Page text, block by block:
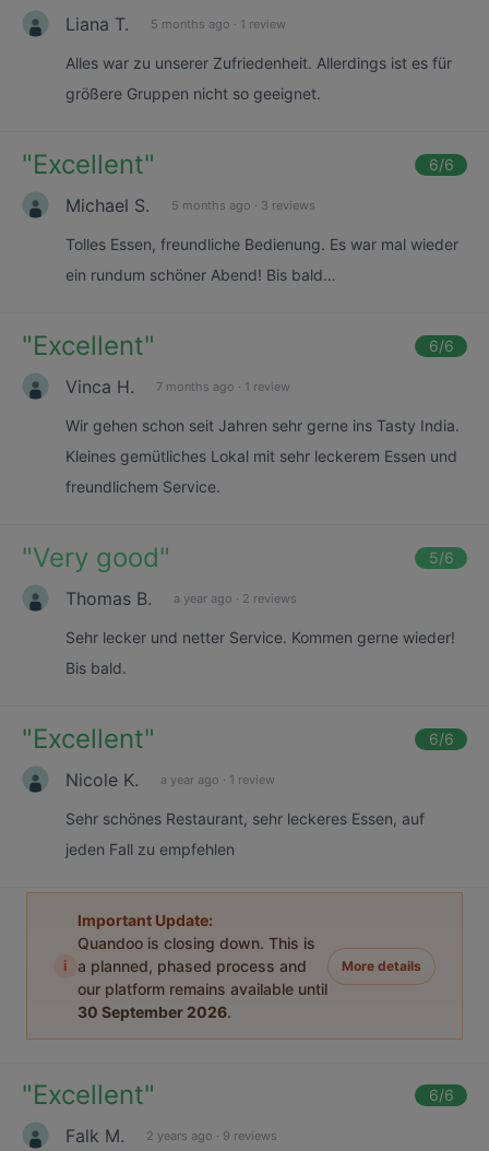
Liana T. 5 months ago · 1 review
Alles war zu unserer Zufriedenheit. Allerdings ist es für
größere Gruppen nicht so geeignet.
"Excellent" 6/6
Michael S. 5 months ago · 3 reviews
Tolles Essen, freundliche Bedienung. Es war mal wieder
ein rundum schöner Abend! Bis bald…
"Excellent" 6/6
Vinca H. 7 months ago · 1 review
Wir gehen schon seit Jahren sehr gerne ins Tasty India.
Kleines gemütliches Lokal mit sehr leckerem Essen und
freundlichem Service.
"Very good" 5/6
Thomas B. a year ago · 2 reviews
Sehr lecker und netter Service. Kommen gerne wieder!
Bis bald.
"Excellent" 6/6
Nicole K. a year ago · 1 review
Sehr schönes Restaurant, sehr leckeres Essen, auf
jeden Fall zu empfehlen
i
Important Update:
Quandoo is closing down. This is
a planned, phased process and
our platform remains available until
30 September 2026.
More details
"Excellent" 6/6
Falk M. 2 years ago · 9 reviews